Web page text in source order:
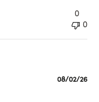
0
0
Published
08/02/26